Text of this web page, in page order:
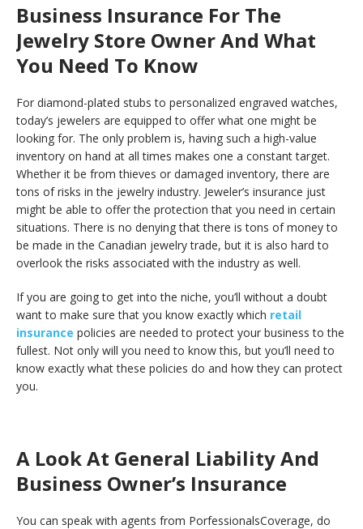
Business Insurance For The
Jewelry Store Owner And What
You Need To Know
For diamond-plated stubs to personalized engraved watches,
today’s jewelers are equipped to offer what one might be
looking for. The only problem is, having such a high-value
inventory on hand at all times makes one a constant target.
Whether it be from thieves or damaged inventory, there are
tons of risks in the jewelry industry. Jeweler’s insurance just
might be able to offer the protection that you need in certain
situations. There is no denying that there is tons of money to
be made in the Canadian jewelry trade, but it is also hard to
overlook the risks associated with the industry as well.
If you are going to get into the niche, you’ll without a doubt
want to make sure that you know exactly which retail
insurance policies are needed to protect your business to the
fullest. Not only will you need to know this, but you’ll need to
know exactly what these policies do and how they can protect
you.
A Look At General Liability And
Business Owner’s Insurance
You can speak with agents from PorfessionalsCoverage, do